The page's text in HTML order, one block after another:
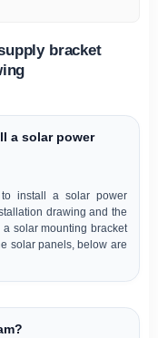
bracket
a solar power
install a solar power
drawing and the
solar mounting bracket
solar panels, below are